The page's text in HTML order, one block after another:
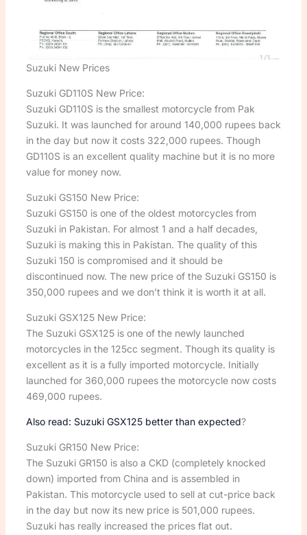
Suzuki New Prices
Suzuki GD110S New Price:
Suzuki GD110S is the smallest motorcycle from Pak
Suzuki. It was launched for around 140,000 rupees back
in the day but now it costs 322,000 rupees. Though
GD110S is an excellent quality machine but it is no more
value for money now.
Suzuki GS150 New Price:
Suzuki GS150 is one of the oldest motorcycles from
Suzuki in Pakistan. For almost 1 and a half decades,
Suzuki is making this in Pakistan. The quality of this
Suzuki 150 is compromised and it should be
discontinued now. The new price of the Suzuki GS150 is
350,000 rupees and we don’t think it is worth it at all.
Suzuki GSX125 New Price:
The Suzuki GSX125 is one of the newly launched
motorcycles in the 125cc segment. Though its quality is
excellent as it is a fully imported motorcycle. Initially
launched for 360,000 rupees the motorcycle now costs
469,000 rupees.
Also read: Suzuki GSX125 better than expected?
Suzuki GR150 New Price:
The Suzuki GR150 is also a CKD (completely knocked
down) imported from China and is assembled in
Pakistan. This motorcycle used to sell at cut-price back
in the day but now its new price is 501,000 rupees.
Suzuki has really increased the prices flat out.